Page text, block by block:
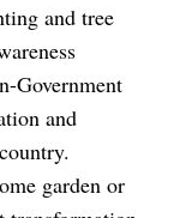
and tree
Government
and
garden or